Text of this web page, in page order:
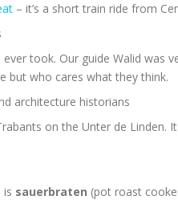
– it’s a short train ride from
took. Our guide Walid was
but who cares what they think.
architecture historians
on the Unter de Linden.
is sauerbraten (pot roast